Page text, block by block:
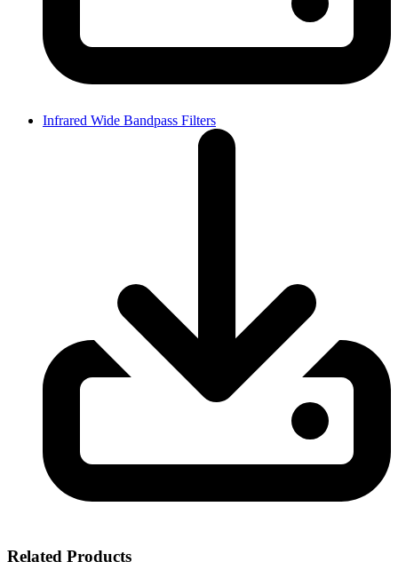
Infrared Wide Bandpass Filters
Related Products